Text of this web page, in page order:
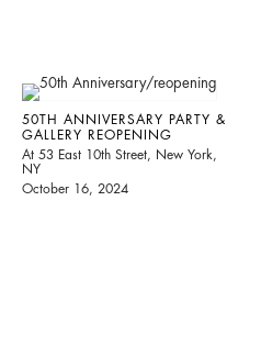
50TH ANNIVERSARY PARTY &
GALLERY REOPENING
At 53 East 10th Street, New York,
NY
October 16, 2024